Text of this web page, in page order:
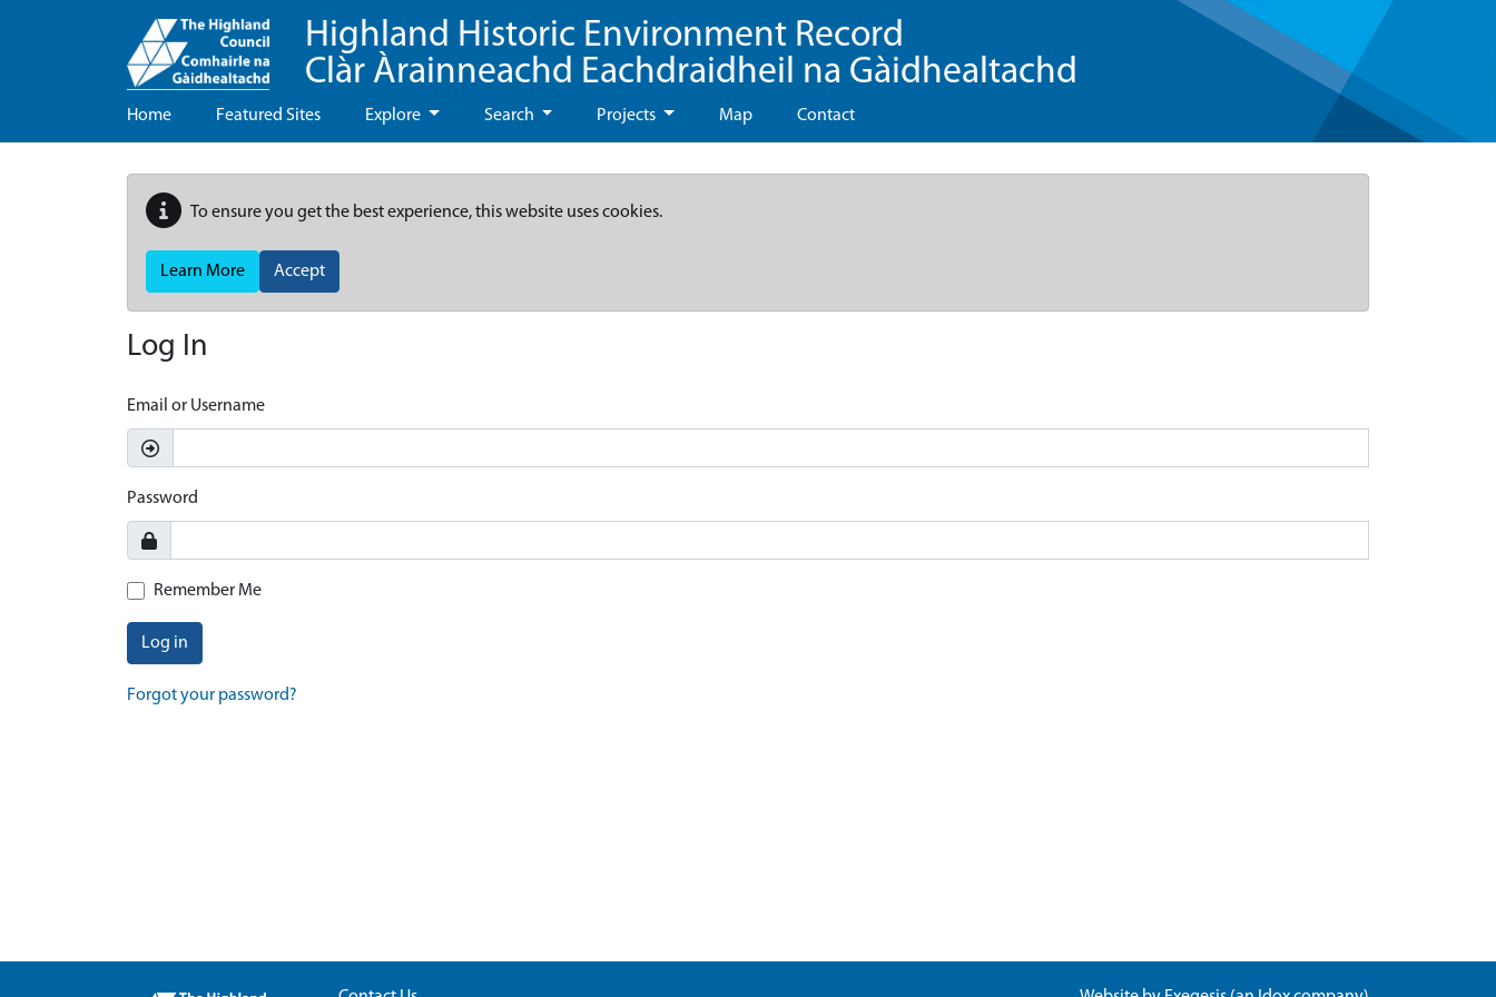
Highland Historic Environment Record
Clàr Àrainneachd Eachdraidheil na Gàidhealtachd
Home Featured Sites Explore Search Projects Map Contact
To ensure you get the best experience, this website uses cookies.
Learn More Accept
Log In
Email or Username
Password
Remember Me
Log in
Forgot your password?